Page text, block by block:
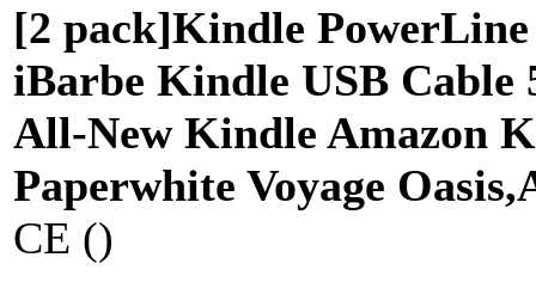
[2 pack]Kindle
iBarbe Kindle USB Cable
All-New Kindle Amazon
Paperwhite Voyage
CE ()